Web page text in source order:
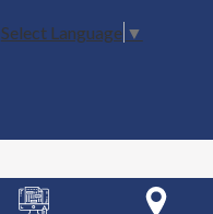
Select Language ▼